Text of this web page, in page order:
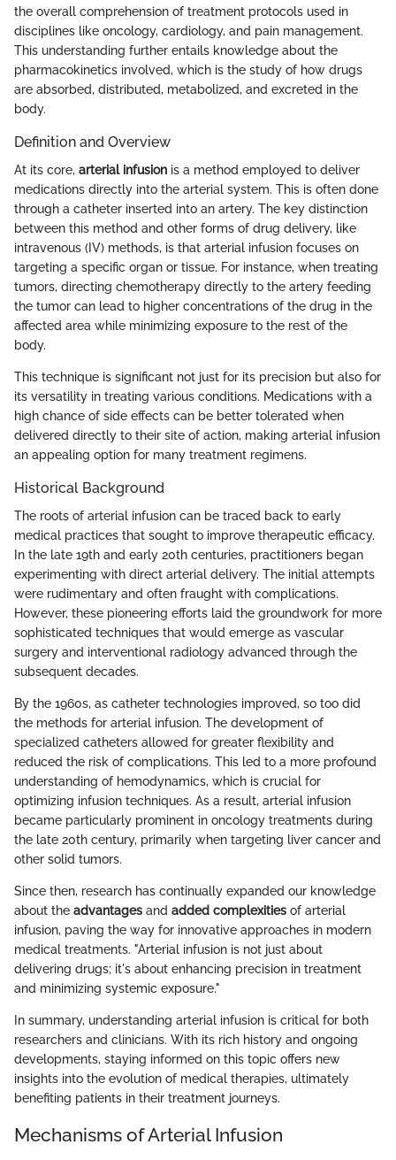
the overall comprehension of treatment protocols used in
disciplines like oncology, cardiology, and pain management.
This understanding further entails knowledge about the
pharmacokinetics involved, which is the study of how drugs
are absorbed, distributed, metabolized, and excreted in the
body.
Definition and Overview
At its core, arterial infusion is a method employed to deliver
medications directly into the arterial system. This is often done
through a catheter inserted into an artery. The key distinction
between this method and other forms of drug delivery, like
intravenous (IV) methods, is that arterial infusion focuses on
targeting a specific organ or tissue. For instance, when treating
tumors, directing chemotherapy directly to the artery feeding
the tumor can lead to higher concentrations of the drug in the
affected area while minimizing exposure to the rest of the
body.
This technique is significant not just for its precision but also for
its versatility in treating various conditions. Medications with a
high chance of side effects can be better tolerated when
delivered directly to their site of action, making arterial infusion
an appealing option for many treatment regimens.
Historical Background
The roots of arterial infusion can be traced back to early
medical practices that sought to improve therapeutic efficacy.
In the late 19th and early 20th centuries, practitioners began
experimenting with direct arterial delivery. The initial attempts
were rudimentary and often fraught with complications.
However, these pioneering efforts laid the groundwork for more
sophisticated techniques that would emerge as vascular
surgery and interventional radiology advanced through the
subsequent decades.
By the 1960s, as catheter technologies improved, so too did
the methods for arterial infusion. The development of
specialized catheters allowed for greater flexibility and
reduced the risk of complications. This led to a more profound
understanding of hemodynamics, which is crucial for
optimizing infusion techniques. As a result, arterial infusion
became particularly prominent in oncology treatments during
the late 20th century, primarily when targeting liver cancer and
other solid tumors.
Since then, research has continually expanded our knowledge
about the advantages and added complexities of arterial
infusion, paving the way for innovative approaches in modern
medical treatments. "Arterial infusion is not just about
delivering drugs; it's about enhancing precision in treatment
and minimizing systemic exposure."
In summary, understanding arterial infusion is critical for both
researchers and clinicians. With its rich history and ongoing
developments, staying informed on this topic offers new
insights into the evolution of medical therapies, ultimately
benefiting patients in their treatment journeys.
Mechanisms of Arterial Infusion